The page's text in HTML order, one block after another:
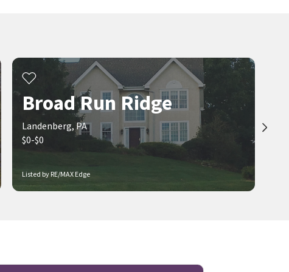
Listed by RE/MAX Edge
Broad Run Ridge
Landenberg, PA
$0-$0